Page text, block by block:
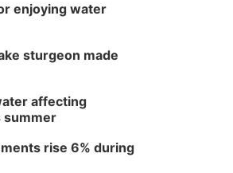
enjoying water
sturgeon made
affecting
summer
rise 6% during